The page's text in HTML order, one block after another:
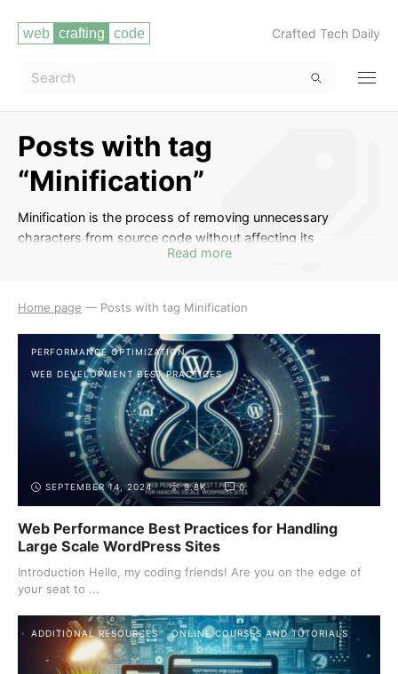
Crafted Tech Daily
Posts with tag
“Minification”
Minification is the process of removing unnecessary
characters from source code without affecting its
functionality. This tag includes posts on tools and
loading times. Learn how minification can optimize your
code and enhance the user experience on your website.
Read more
Home page — Posts with tag Minification
PERFORMANCE OPTIMIZATION
WEB DEVELOPMENT BEST PRACTICES
SEPTEMBER 14, 2024 9.8K 0
Web Performance Best Practices for Handling
Large Scale WordPress Sites
Introduction Hello, my coding friends! Are you on the edge of
your seat to ...
ADDITIONAL RESOURCES ONLINE COURSES AND TUTORIALS